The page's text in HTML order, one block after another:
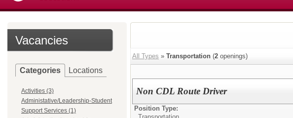
Vacancies
Categories Locations
Activities (3)
Administative/Leadership-Student
Support Services (1)
All Types » Transportation (2 openings)
Non CDL Route Driver
Position Type: